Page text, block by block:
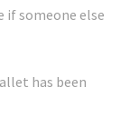
if someone else
has been